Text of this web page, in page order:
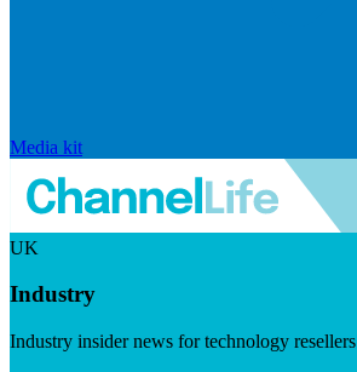
Media kit
UK
Industry
Industry insider news for technology resellers